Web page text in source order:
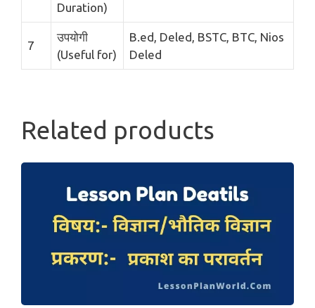
Duration)
7
उपयोगी
(Useful for)
B.ed, Deled, BSTC, BTC, Nios
Deled
Related products